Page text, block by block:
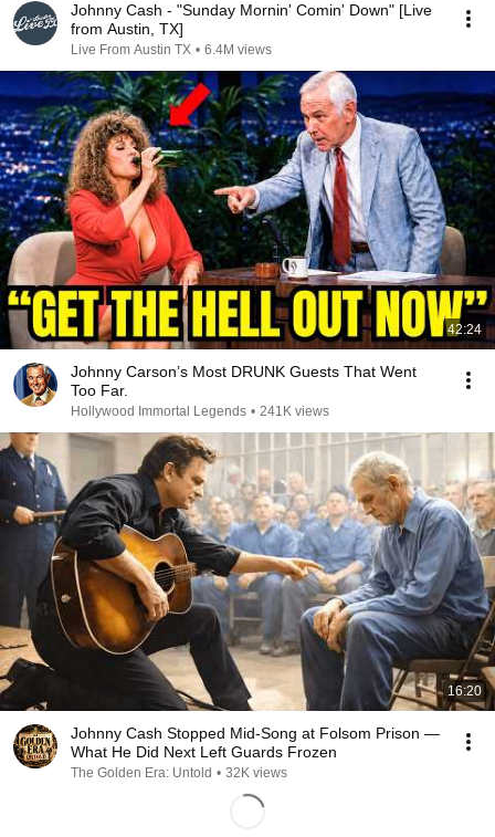
Johnny Cash - "Sunday Mornin' Comin' Down" [Live
from Austin, TX]
Live From Austin TX • 6.4M views
42:24
Johnny Carson’s Most DRUNK Guests That Went
Too Far.
Hollywood Immortal Legends • 241K views
16:20
Johnny Cash Stopped Mid-Song at Folsom Prison —
What He Did Next Left Guards Frozen
The Golden Era: Untold • 32K views